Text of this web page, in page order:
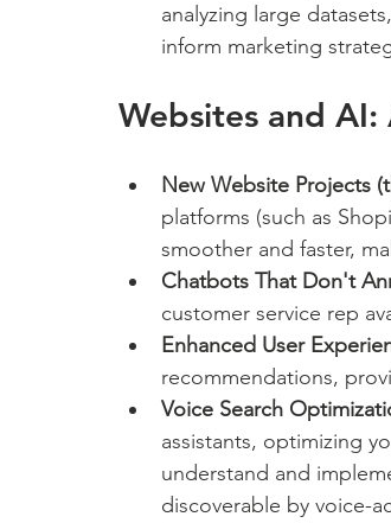
analyzing large
inform marketing
Websites and AI:
New Website Projects
platforms (such as
smoother and faster,
Chatbots That Don't
customer service rep
Enhanced User
recommendations,
Voice Search
assistants, optimizing
understand and
discoverable by voice-